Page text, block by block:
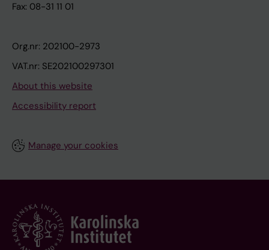
Fax: 08-31 11 01
Org.nr: 202100-2973
VAT.nr: SE202100297301
About this website
Accessibility report
Manage your cookies